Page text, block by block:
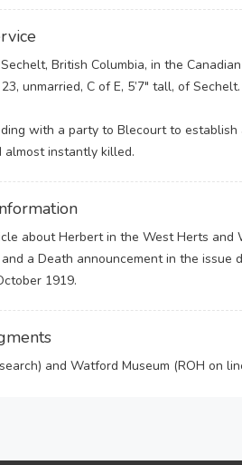
British Columbia, in the
unmarried, C of E, 5’7″ tall, of
with a party to Blecourt to
almost instantly killed.
about Herbert in the West Herts
a Death announcement in the issue
1919.
and Watford Museum (ROH on